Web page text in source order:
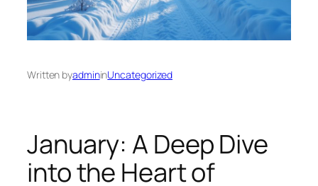
Written byadmininUncategorized
January: A Deep Dive
into the Heart of